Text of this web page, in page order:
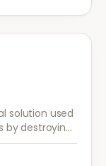
solution used
by destroying